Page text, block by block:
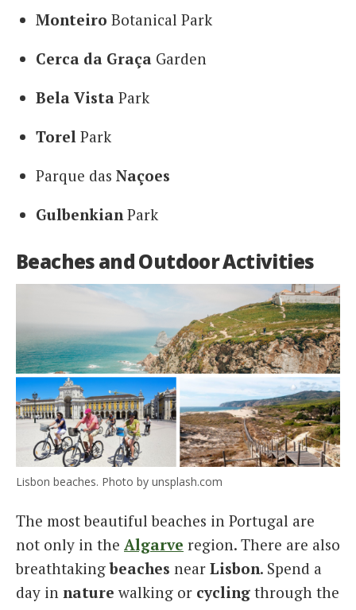
Monteiro Botanical Park
Cerca da Graça Garden
Bela Vista Park
Torel Park
Parque das Naçoes
GulbenkianPark
Beaches and Outdoor Activities
Lisbon beaches. Photo by unsplash.com
The most beautiful beaches in Portugal are
not only in the Algarve region. There are also
breathtakingbeaches near Lisbon. Spend a
day in nature walking or cycling through the